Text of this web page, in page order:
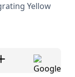
Yellow